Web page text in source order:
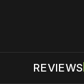
REVIEWS